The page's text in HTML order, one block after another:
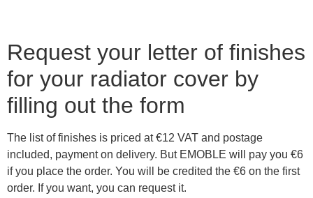
Request your letter of finishes
for your radiator cover by
filling out the form
The list of finishes is priced at €12 VAT and postage
included, payment on delivery. But EMOBLE will pay you €6
if you place the order. You will be credited the €6 on the first
order. If you want, you can request it.